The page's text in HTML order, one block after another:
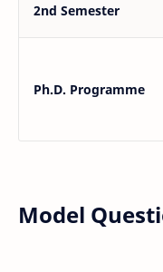
2nd Semester
Ph.D. Programme
Model